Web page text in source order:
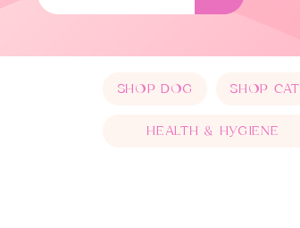
SHOP DOG SHOP CAT
HEALTH & HYGIENE